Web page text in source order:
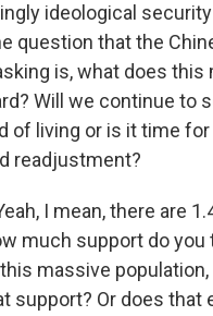
ideological
question that the
is, what does this
Will we continue to
of living or is it time
readjustment?
I mean, there are
much support do you
massive
support? Or does that